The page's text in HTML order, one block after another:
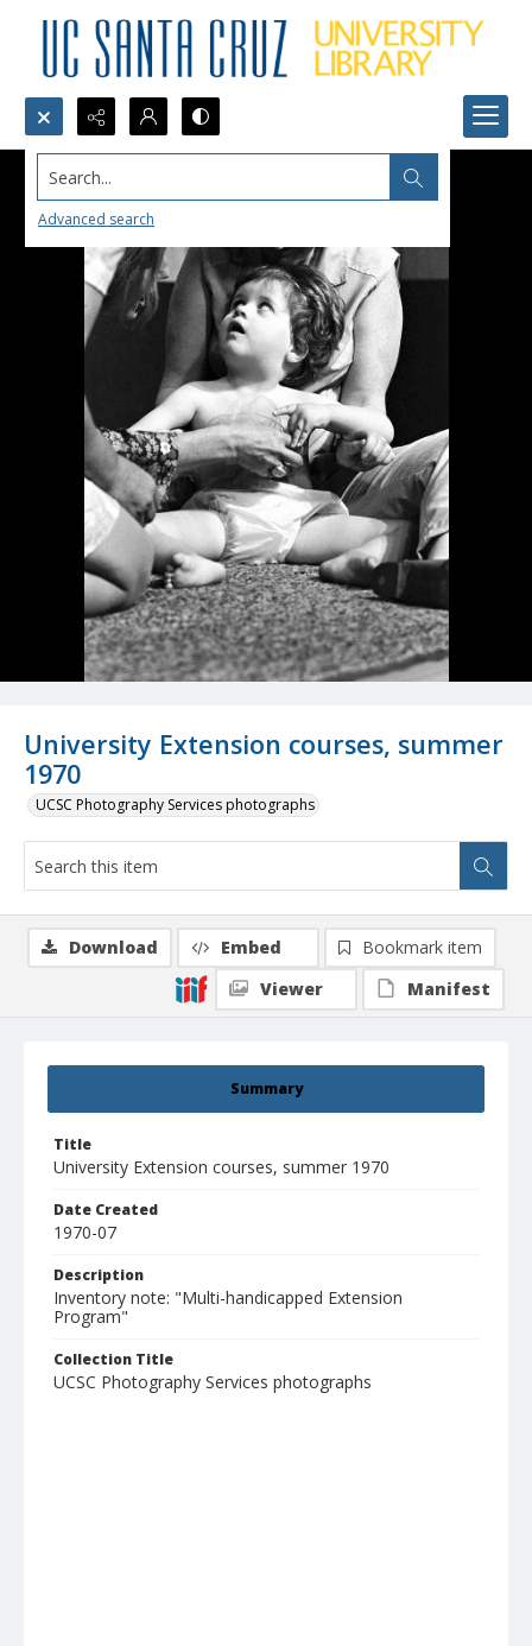
Search...
Advanced search
University Extension courses, summer
1970
UCSC Photography Services photographs
Summary
Title
University Extension courses, summer 1970
Date Created
1970-07
Description
Inventory note: "Multi-handicapped Extension
Program"
Collection Title
UCSC Photography Services photographs
Download Embed
Bookmark item
Viewer
Manifest